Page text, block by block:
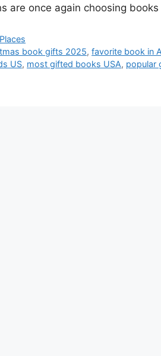
are once again choosing
Places
book gifts 2025,favorite book in
US, most gifted books USA, popular